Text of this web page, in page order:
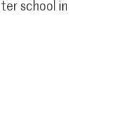
school in